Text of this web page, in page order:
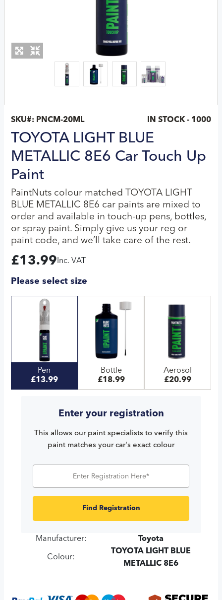
SKU#: PNCM-20ML IN STOCK - 1000
TOYOTA LIGHT BLUE
METALLIC 8E6 Car Touch Up
Paint
PaintNuts colour matched TOYOTA LIGHT
BLUE METALLIC 8E6 car paints are mixed to
order and available in touch-up pens, bottles,
or spray paint. Simply give us your reg or
paint code, and we’ll take care of the rest.
£13.99 Inc. VAT
Please select size
Pen
£13.99
Bottle
£18.99
Aerosol
£20.99
Enter your registration
This allows our paint specialists to verify this
paint matches your car's exact colour
Find Registration
Manufacturer: Toyota
Colour:
TOYOTA LIGHT BLUE
METALLIC 8E6